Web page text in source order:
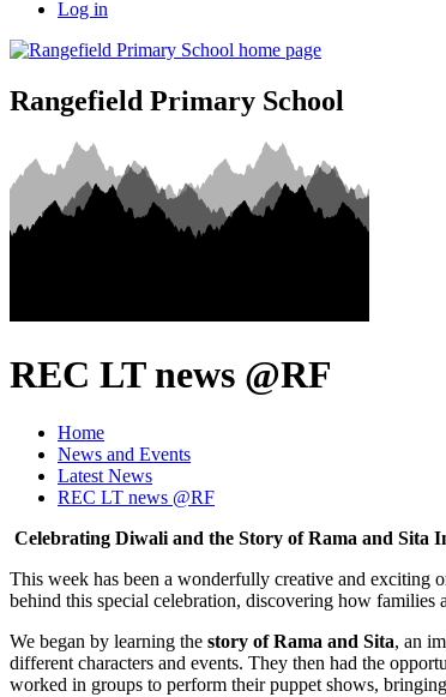
Log in
Rangefield Primary School
REC LT news @RF
Home
News and Events
Latest News
REC LT news @RF
Celebrating Diwali and the Story of Rama and Sita
This week has been a wonderfully creative and exciting
behind this special celebration, discovering how
We began by learning the story of Rama and Sita, an
different characters and events. They then had the
worked in groups to perform their puppet shows,